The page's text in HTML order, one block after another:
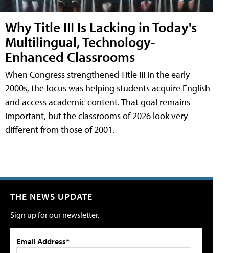
Why Title III Is Lacking in Today's
Multilingual, Technology-
Enhanced Classrooms
When Congress strengthened Title III in the early
2000s, the focus was helping students acquire English
and access academic content. That goal remains
important, but the classrooms of 2026 look very
different from those of 2001.
THE NEWS UPDATE
Sign up for our newsletter.
Email Address*